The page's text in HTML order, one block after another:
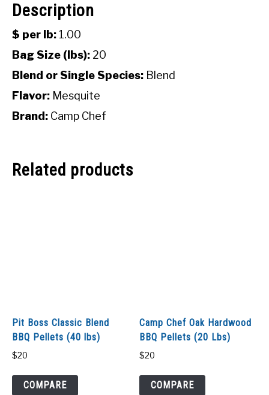
Description
$ per lb: 1.00
Bag Size (lbs): 20
Blend or Single Species: Blend
Flavor: Mesquite
Brand: Camp Chef
Related products
Pit Boss Classic Blend
BBQ Pellets (40 lbs)
$20
COMPARE
Camp Chef Oak Hardwood
BBQ Pellets (20 Lbs)
$20
COMPARE